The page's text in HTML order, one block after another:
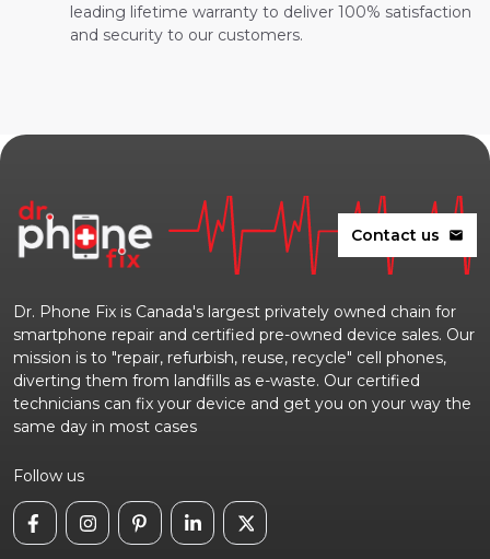
leading lifetime warranty to deliver 100% satisfaction
and security to our customers.
Contact us mail
Dr. Phone Fix is Canada's largest privately owned chain for
smartphone repair and certified pre-owned device sales. Our
mission is to "repair, refurbish, reuse, recycle" cell phones,
diverting them from landfills as e-waste. Our certified
technicians can fix your device and get you on your way the
same day in most cases
Follow us